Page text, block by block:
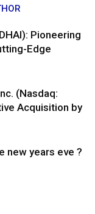
Pioneering
Edge
(Nasdaq:
Acquisition by
new years eve ?